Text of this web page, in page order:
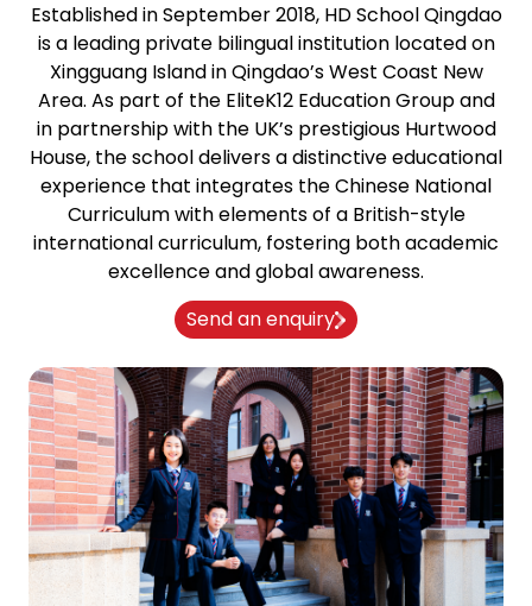
Established in September 2018, HD School Qingdao
is a leading private bilingual institution located on
Xingguang Island in Qingdao’s West Coast New
Area. As part of the EliteK12 Education Group and
in partnership with the UK’s prestigious Hurtwood
House, the school delivers a distinctive educational
experience that integrates the Chinese National
Curriculum with elements of a British-style
international curriculum, fostering both academic
excellence and global awareness.
Send an enquiry